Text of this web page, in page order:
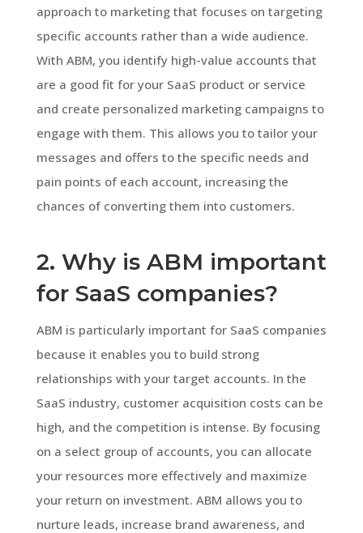
approach to marketing that focuses on targeting
specific accounts rather than a wide audience.
With ABM, you identify high-value accounts that
are a good fit for your SaaS product or service
and create personalized marketing campaigns to
engage with them. This allows you to tailor your
messages and offers to the specific needs and
pain points of each account, increasing the
chances of converting them into customers.
2. Why is ABM important
for SaaS companies?
ABM is particularly important for SaaS companies
because it enables you to build strong
relationships with your target accounts. In the
SaaS industry, customer acquisition costs can be
high, and the competition is intense. By focusing
on a select group of accounts, you can allocate
your resources more effectively and maximize
your return on investment. ABM allows you to
nurture leads, increase brand awareness, and